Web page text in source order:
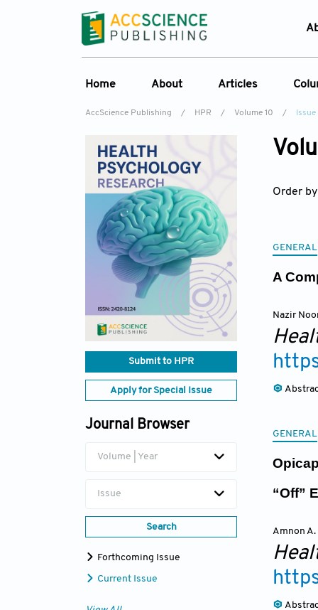
Home About
Special Issues
Editorial Board
Reviewer Board
Indexing & Archiving
Journal History
Articles
Current Issue
AccScience Publishing / HPR / Volume 10 / Issue
Submit to HPR
Apply for Special Issue
Journal Browser
Volume | Year
Issue
Search
Forthcoming Issue
Current Issue
Order by
GENERAL
A
Nazir
GENERAL
“Off”
Amnon